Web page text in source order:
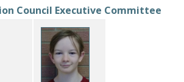
Council Executive Committee